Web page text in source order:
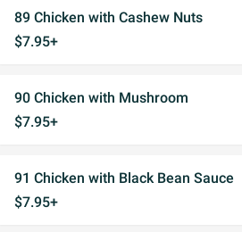
89 Chicken with Cashew Nuts
$7.95+
90 Chicken with Mushroom
$7.95+
91 Chicken with Black Bean Sauce
$7.95+